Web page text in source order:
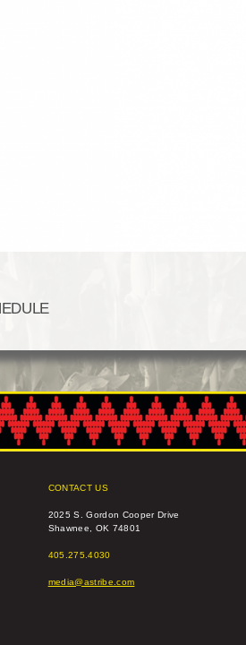
CONTACT US
2025 S. Gordon Cooper Drive
Shawnee, OK 74801
405.275.4030
media@astribe.com